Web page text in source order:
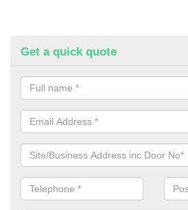
Get a quick quote